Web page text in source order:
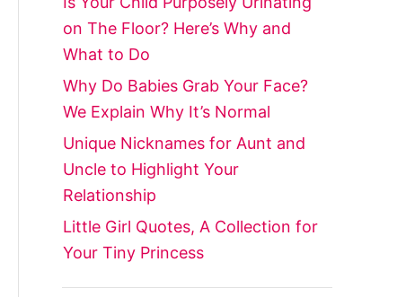
on The Floor? Here’s Why and
What to Do
Why Do Babies Grab Your Face?
We Explain Why It’s Normal
Unique Nicknames for Aunt and
Uncle to Highlight Your
Relationship
Little Girl Quotes, A Collection for
Your Tiny Princess